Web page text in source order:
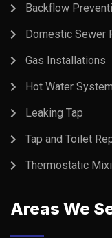
Backflow
Domestic Sewer
Gas Installations
Hot Water
Leaking Tap
Tap and Toilet
Thermostatic
Areas We